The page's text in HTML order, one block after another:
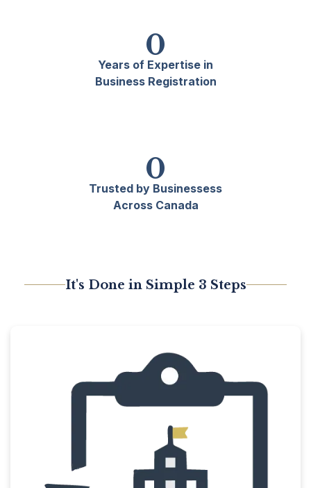
0
Years of Expertise in
Business Registration
0
Trusted by Businessess
Across Canada
It's Done in Simple 3 Steps